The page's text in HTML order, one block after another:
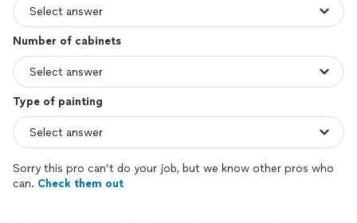
Number of cabinets
Type of painting
Sorry this pro can’t do your job, but we know other pros who
can. Check them out